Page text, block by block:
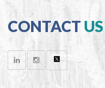
CONTACT US